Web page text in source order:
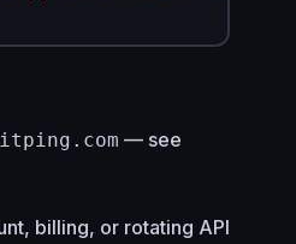
— see
billing, or rotating API